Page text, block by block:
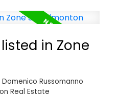
in Zone
Domenico Russomanno
Real Estate